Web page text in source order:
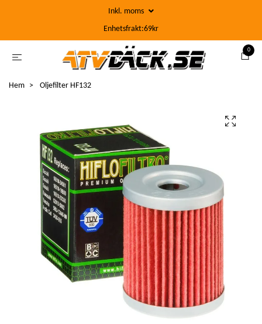
Inkl. moms
Enhetsfrakt:69kr
0
Hem Oljefilter HF132